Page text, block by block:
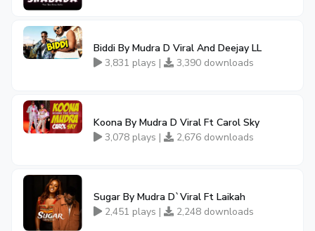
Biddi By Mudra D Viral And Deejay LL
3,831 plays |
3,390 downloads
Koona By Mudra D Viral Ft Carol Sky
3,078 plays |
2,676 downloads
Sugar By Mudra D`Viral Ft Laikah
2,451 plays |
2,248 downloads